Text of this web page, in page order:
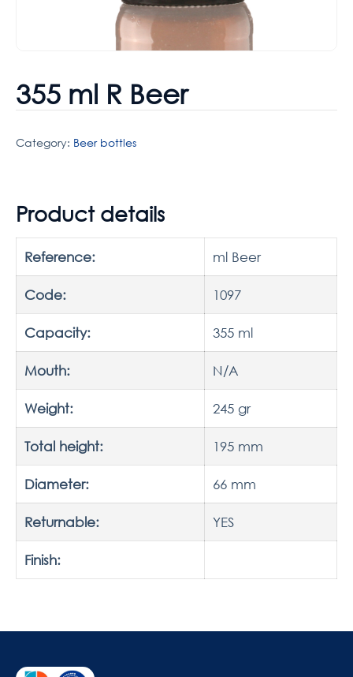
355 ml R Beer
Category: Beer bottles
Product details
Reference: ml Beer
Code: 1097
Capacity: 355 ml
Mouth: N/A
Weight: 245 gr
Total height: 195 mm
Diameter: 66 mm
Returnable: YES
Finish: